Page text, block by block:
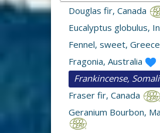
Douglas fir, Canada
Eucalyptus globulus,
Fennel, sweet, Greece
Fragonia, Australia
Frankincense,
Fraser fir, Canada
Geranium Bourbon,